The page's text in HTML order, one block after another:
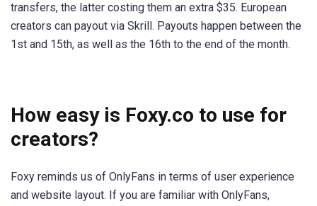
transfers, the latter costing them an extra $35. European
creators can payout via Skrill. Payouts happen between the
1st and 15th, as well as the 16th to the end of the month.
How easy is Foxy.co to use for
creators?
Foxy reminds us of OnlyFans in terms of user experience
and website layout. If you are familiar with OnlyFans,